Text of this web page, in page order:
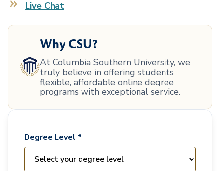
Live Chat
Why CSU?
At Columbia Southern University, we
truly believe in offering students
flexible, affordable online degree
programs with exceptional service.
Degree Level *